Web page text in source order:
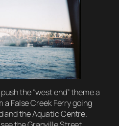
the “west end” theme a
False Creek Ferry going
and the Aquatic Centre.